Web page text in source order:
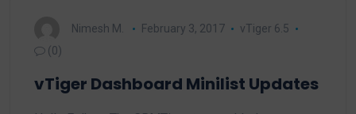
Nimesh M. February 3, 2017
vTiger 6.5
(0)
vTiger Dashboard Minilist Updates